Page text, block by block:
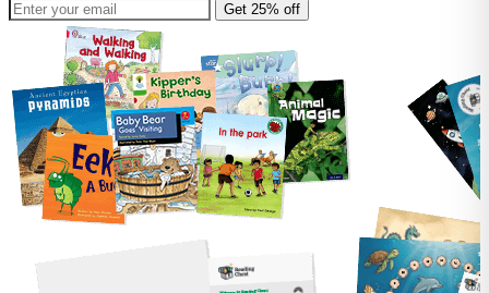
Get 25% off